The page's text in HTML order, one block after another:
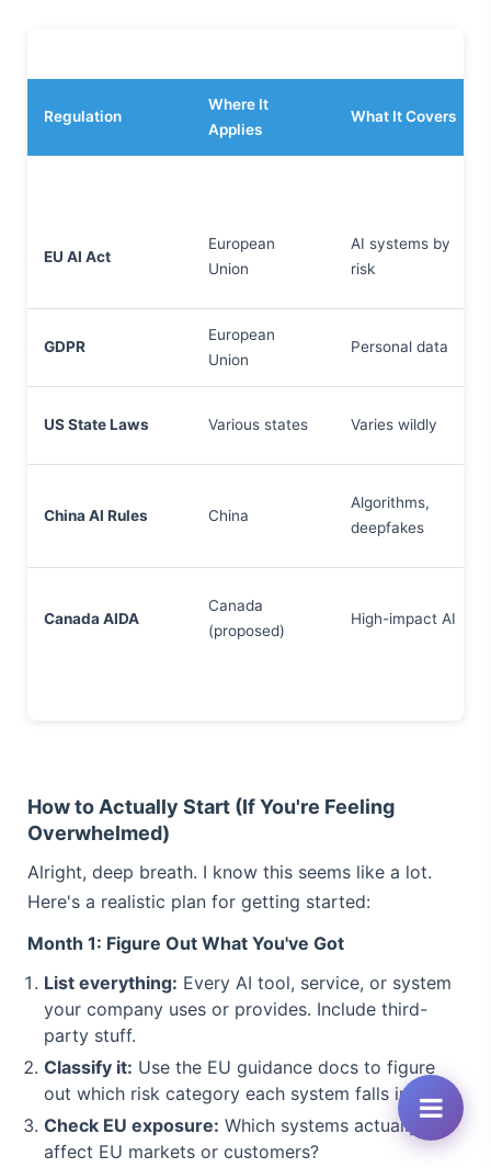
Regulation
Where It
Applies
What It Covers
EU AI Act
European
Union
AI systems by
risk
GDPR
European
Union
Personal data
US State Laws Various states Varies wildly
China AI Rules China
Algorithms,
deepfakes
Canada AIDA
Canada
(proposed)
High-impact AI
How to Actually Start (If You're Feeling
Overwhelmed)
Alright, deep breath. I know this seems like a lot.
Here's a realistic plan for getting started:
Month 1: Figure Out What You've Got
List everything: Every AI tool, service, or system
your company uses or provides. Include third-
party stuff.
Classify it: Use the EU guidance docs to figure
out which risk category each system falls into.
Check EU exposure: Which systems actually
affect EU markets or customers?